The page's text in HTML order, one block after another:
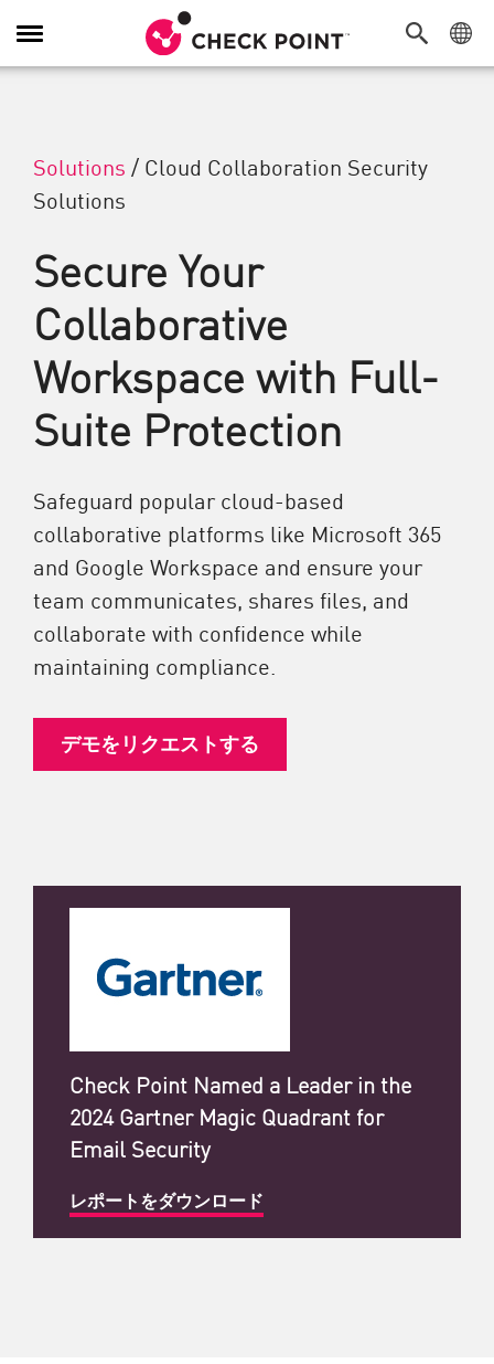
Toggle Navigation
Solutions / Cloud Collaboration Security
Solutions
Secure Your
Collaborative
Workspace with Full-
Suite Protection
Safeguard popular cloud-based
collaborative platforms like Microsoft 365
and Google Workspace and ensure your
team communicates, shares files, and
collaborate with confidence while
maintaining compliance.
デモをリクエストする
Check Point Named a Leader in the
2024 Gartner Magic Quadrant for
Email Security
レポートをダウンロード